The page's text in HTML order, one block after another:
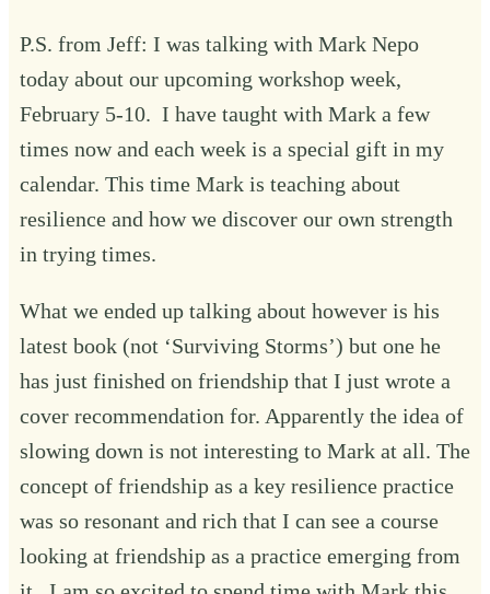
P.S. from Jeff: I was talking with Mark Nepo
today about our upcoming workshop week,
February 5-10. I have taught with Mark a few
times now and each week is a special gift in my
calendar. This time Mark is teaching about
resilience and how we discover our own strength
in trying times.
What we ended up talking about however is his
latest book (not ‘Surviving Storms’) but one he
has just finished on friendship that I just wrote a
cover recommendation for. Apparently the idea of
slowing down is not interesting to Mark at all. The
concept of friendship as a key resilience practice
was so resonant and rich that I can see a course
looking at friendship as a practice emerging from